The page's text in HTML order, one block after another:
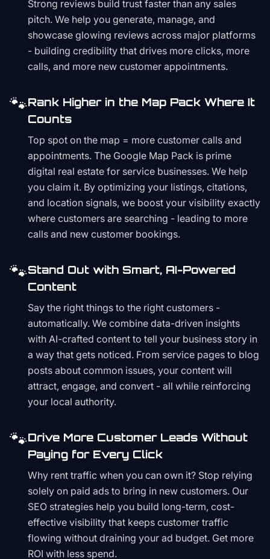
Strong reviews build trust faster than any sales
pitch. We help you generate, manage, and
showcase glowing reviews across major platforms
- building credibility that drives more clicks, more
calls, and more new customer appointments.
🐾Rank Higher in the Map Pack Where It
Counts
Top spot on the map = more customer calls and
appointments. The Google Map Pack is prime
digital real estate for service businesses. We help
you claim it. By optimizing your listings, citations,
and location signals, we boost your visibility exactly
where customers are searching - leading to more
calls and new customer bookings.
🐾Stand Out with Smart, AI-Powered
Content
Say the right things to the right customers -
automatically. We combine data-driven insights
with AI-crafted content to tell your business story in
a way that gets noticed. From service pages to blog
posts about common issues, your content will
attract, engage, and convert - all while reinforcing
your local authority.
🐾Drive More Customer Leads Without
Paying for Every Click
Why rent traffic when you can own it? Stop relying
solely on paid ads to bring in new customers. Our
SEO strategies help you build long-term, cost-
effective visibility that keeps customer traffic
flowing without draining your ad budget. Get more
ROI with less spend.